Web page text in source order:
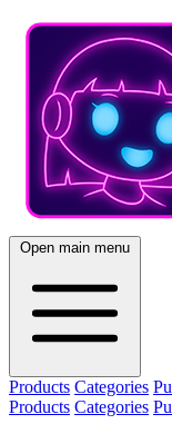
Open main menu
Products Categories
Products Categories